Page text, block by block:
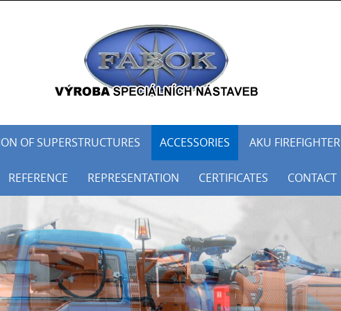
OF SUPERSTRUCTURES ACCESSORIES AKU FIREFIGHTER
REFERENCE REPRESENTATION CERTIFICATES CONTACT